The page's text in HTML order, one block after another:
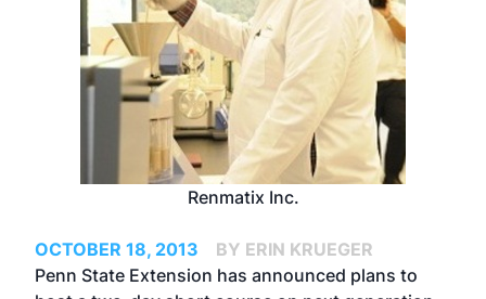
Renmatix Inc.
OCTOBER 18, 2013
BY ERIN KRUEGER
Penn State Extension has announced plans to